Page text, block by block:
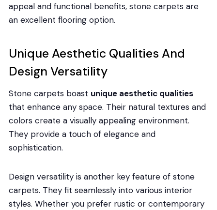
appeal and functional benefits, stone carpets are
an excellent flooring option.
Unique Aesthetic Qualities And
Design Versatility
Stone carpets boast unique aesthetic qualities
that enhance any space. Their natural textures and
colors create a visually appealing environment.
They provide a touch of elegance and
sophistication.
Design versatility is another key feature of stone
carpets. They fit seamlessly into various interior
styles. Whether you prefer rustic or contemporary